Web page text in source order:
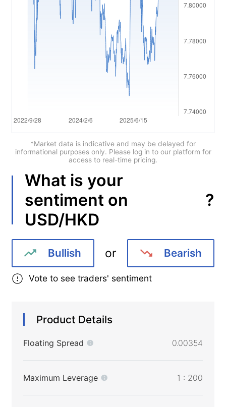
简体中文
繁體中文
Tiếng việt
Bahasa Indonesia
*Market data is indicative and may be delayed for
informational purposes only. Please log in to our platform for
access to real-time pricing.
What is your
sentiment on
USD/HKD
?
Bullish or Bearish
Vote to see traders' sentiment
Product Details
Floating Spread 0.00354
Maximum Leverage 1 : 200